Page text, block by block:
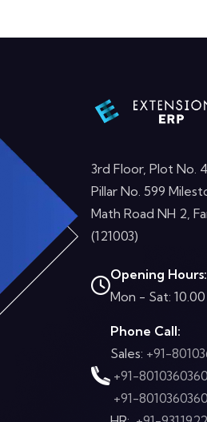
3rd Floor, Plot No.
Pillar No. 599
Math Road NH 2,
(121003)
Opening Hours:
Mon - Sat:
Phone Call:
Sales: +91-
+91-8010360360
+91-8010360360